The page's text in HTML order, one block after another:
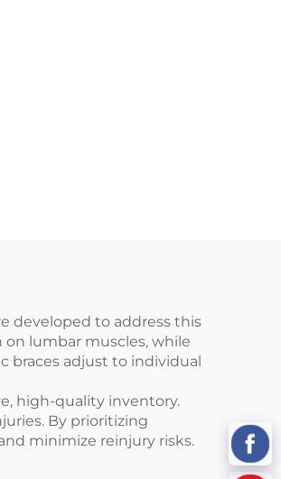
developed to address this
on lumbar muscles, while
braces adjust to individual
high-quality inventory.
By prioritizing
minimize reinjury risks.